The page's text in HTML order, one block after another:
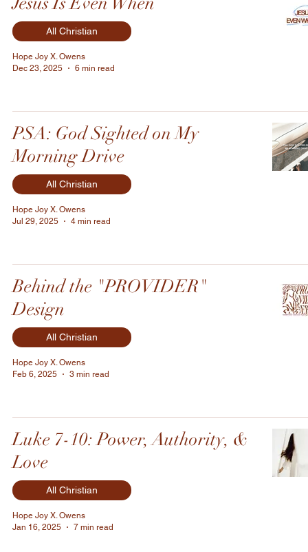
All Christian
Hope Joy X. Owens
Dec 23, 2025
6 min read
PSA: God Sighted on My
Morning Drive
All Christian
Hope Joy X. Owens
Jul 29, 2025
4 min read
Behind the "PROVIDER"
Design
All Christian
Hope Joy X. Owens
Feb 6, 2025
3 min read
Luke 7-10: Power, Authority, &
Love
All Christian
Hope Joy X. Owens
Jan 16, 2025
7 min read